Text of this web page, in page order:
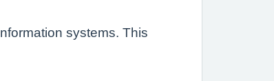
systems. This